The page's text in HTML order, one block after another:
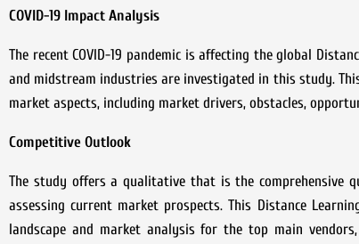
COVID-19 Impact Analysis
The recent COVID-19 pandemic is affecting the global
and midstream industries are investigated in this study.
market aspects, including market drivers, obstacles,
Competitive Outlook
The study offers a qualitative that is the comprehensive
assessing current market prospects. This Distance
landscape and market analysis for the top main